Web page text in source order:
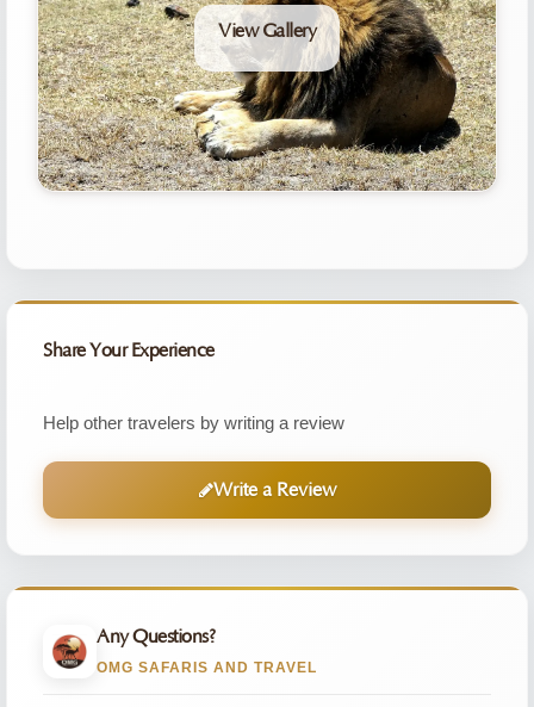
View Gallery
Share Your Experience
Help other travelers by writing a review
Write a Review
Any Questions?
OMG SAFARIS AND TRAVEL